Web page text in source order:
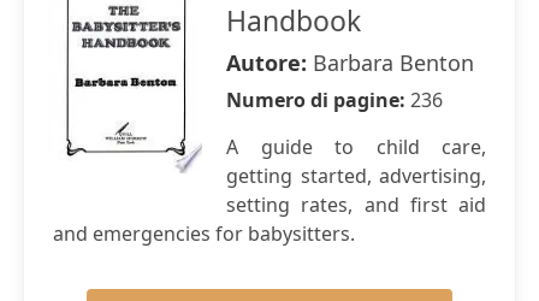
Handbook
Autore: Barbara Benton
Numero di pagine: 236
A guide to child care,
getting started, advertising,
setting rates, and first aid
and emergencies for babysitters.